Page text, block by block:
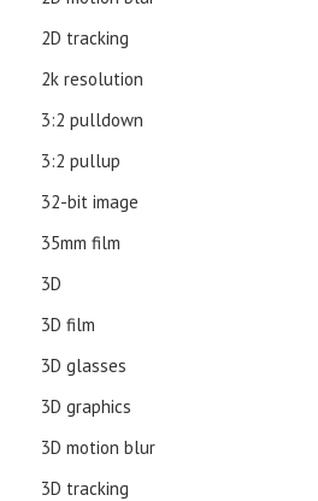
2D tracking
2k resolution
3:2 pulldown
3:2 pullup
32-bit image
35mm film
3D
3D film
3D glasses
3D graphics
3D motion blur
3D tracking